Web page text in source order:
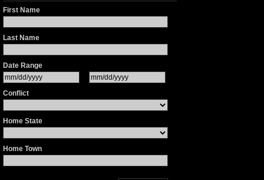
First Name
Last Name
Date Range
Conflict
Home State
Home Town